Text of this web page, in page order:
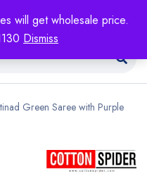
will get wholesale price.
Dismiss
Green Saree with Purple